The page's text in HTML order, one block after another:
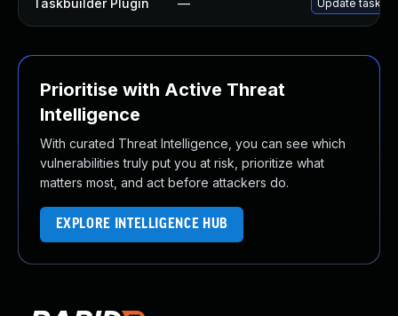
Taskbuilder Plugin — Update
Prioritise with Active Threat
Intelligence
With curated Threat Intelligence, you can see which
vulnerabilities truly put you at risk, prioritize what
matters most, and act before attackers do.
EXPLORE INTELLIGENCE HUB